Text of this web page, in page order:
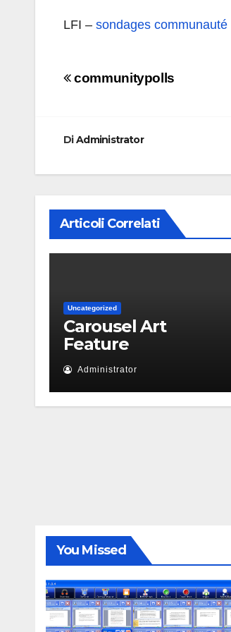
LFI – sondages communauté
Navigazione
communitypolls
DiAdministrator
Articoli Correlati
Uncategorized
Carousel Art
Feature
Administrator
You Missed